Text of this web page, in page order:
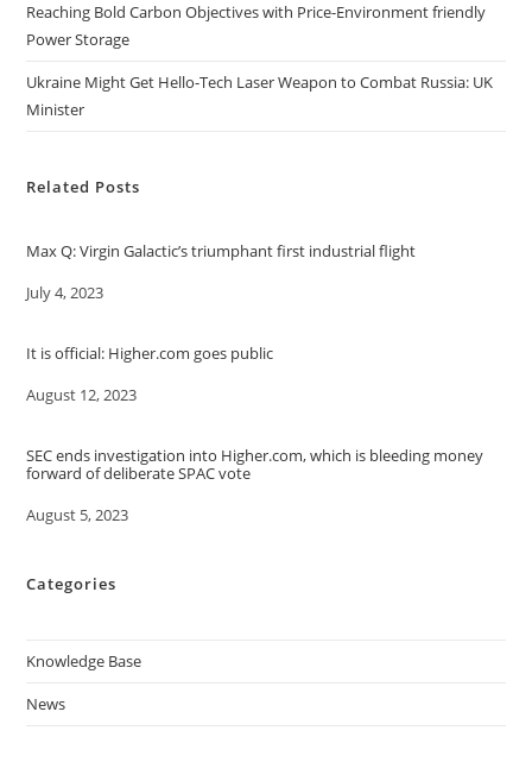
Reaching Bold Carbon Objectives with Price-Environment friendly
Power Storage
Ukraine Might Get Hello-Tech Laser Weapon to Combat Russia: UK
Minister
Related Posts
Max Q: Virgin Galactic’s triumphant first industrial flight
Date
July 4, 2023
It is official: Higher.com goes public
Date
August 12, 2023
SEC ends investigation into Higher.com, which is bleeding money
forward of deliberate SPAC vote
Date
August 5, 2023
Categories
Knowledge Base
News